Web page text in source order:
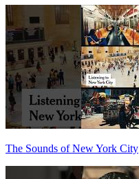
The Sounds of New York City